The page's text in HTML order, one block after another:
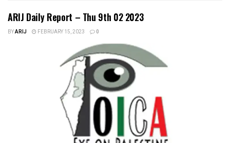
ARIJ Daily Report – Thu 9th 02 2023
BYARIJ FEBRUARY 15, 2023 0